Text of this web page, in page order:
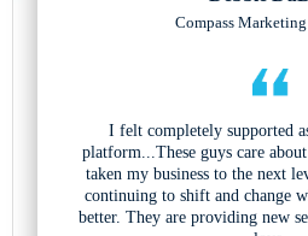
Compass
I felt completely supported
platform...These guys care
taken my business to the next
continuing to shift and change
better. They are providing new